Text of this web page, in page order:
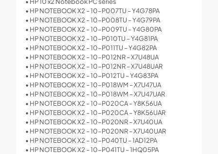
• HP NOTEBOOK X2 – 10-P007TU – Y4G78PA
• HP NOTEBOOK X2 – 10-P008TU – Y4G79PA
• HP NOTEBOOK X2 – 10-P009TU – Y4G80PA
• HP NOTEBOOK X2 – 10-P010TU – Y4G81PA
• HP NOTEBOOK X2 – 10-P011TU – Y4G82PA
• HP NOTEBOOK X2 – 10-P012NR – X7U48UA
• HP NOTEBOOK X2 – 10-P012NR – X7U48UAR
• HP NOTEBOOK X2 – 10-P012TU – Y4G83PA
• HP NOTEBOOK X2 – 10-P018WM – X7U47UA
• HP NOTEBOOK X2 – 10-P018WM – X7U47UAR
• HP NOTEBOOK X2 – 10-P020CA – Y8K56UA
• HP NOTEBOOK X2 – 10-P020CA – Y8K56UAR
• HP NOTEBOOK X2 – 10-P020NR – X7U40UA
• HP NOTEBOOK X2 – 10-P020NR – X7U40UAR
• HP NOTEBOOK X2 – 10-P040TU – 1AD12PA
• HP NOTEBOOK X2 – 10-P041TU – 1HQ05PA